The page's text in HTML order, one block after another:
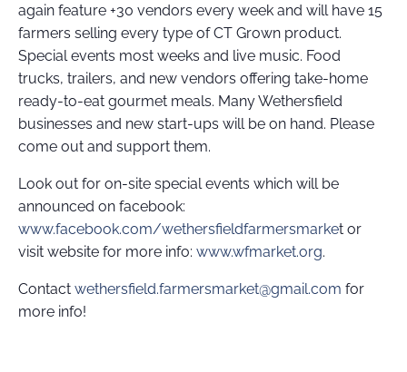
again feature +30 vendors every week and will have 15
farmers selling every type of CT Grown product.
Special events most weeks and live music. Food
trucks, trailers, and new vendors offering take-home
ready-to-eat gourmet meals. Many Wethersfield
businesses and new start-ups will be on hand. Please
come out and support them.
Look out for on-site special events which will be
announced on facebook:
www.facebook.com/wethersfieldfarmersmarket or
visit website for more info: www.wfmarket.org.
Contact wethersfield.farmersmarket@gmail.com for
more info!